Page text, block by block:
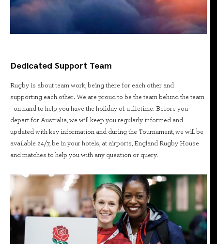
Dedicated Support Team
Rugby is about team work, being there for each other and
supporting each other. We are proud to be the team behind the team
- on hand to help you have the holiday of a lifetime. Before you
depart for Australia, we will keep you regularly informed and
updated with key information and during the Tournament, we will be
available 24/7, be in your hotels, at airports, England Rugby House
and matches to help you with any question or query.